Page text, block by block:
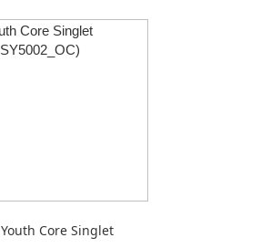
Youth Core Singlet